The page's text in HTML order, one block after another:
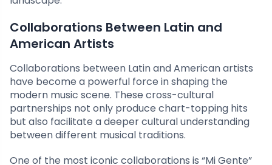
Collaborations Between Latin and
American Artists
Collaborations between Latin and American artists
have become a powerful force in shaping the
modern music scene. These cross-cultural
partnerships not only produce chart-topping hits
but also facilitate a deeper cultural understanding
between different musical traditions.
One of the most iconic collaborations is “Mi Gente”